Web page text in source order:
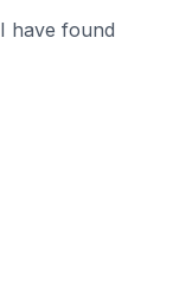
have found